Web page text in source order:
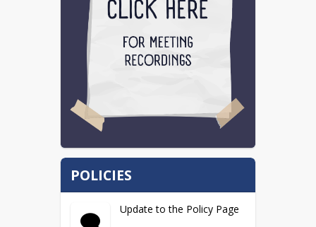
POLICIES
Update to the Policy Page